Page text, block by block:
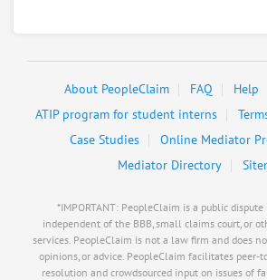
PeopleClaim
Reliability
About PeopleClaim FAQ Help
ATIP program for student interns
Case Studies
Online Mediator
Mediator Directory
*IMPORTANT: PeopleClaim is a public
independent of the BBB, small claims court, or
services. PeopleClaim is not a law firm and does
opinions, or advice. PeopleClaim facilitates peer-
resolution and crowdsourced input on issues of